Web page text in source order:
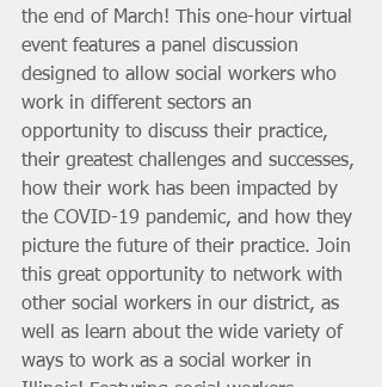
the end of March! This one-hour virtual
event features a panel discussion
designed to allow social workers who
work in different sectors an
opportunity to discuss their practice,
their greatest challenges and successes,
how their work has been impacted by
the COVID-19 pandemic, and how they
picture the future of their practice. Join
this great opportunity to network with
other social workers in our district, as
well as learn about the wide variety of
ways to work as a social worker in